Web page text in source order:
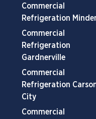
Commercial
Refrigeration
Commercial
Refrigeration
Gardnerville
Commercial
Refrigeration
City
Commercial